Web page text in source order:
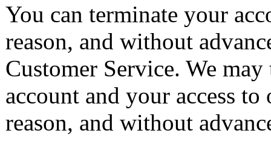
You can terminate your
reason, and without
Customer Service. We
account and your access
reason, and without